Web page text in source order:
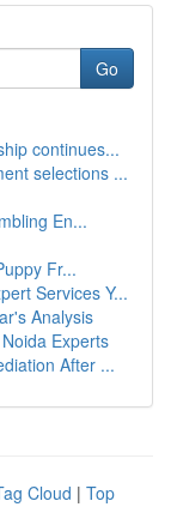
Go
continues...
selections ...
En...
Fr...
Services Y...
Analysis
Experts
After ...
Cloud | Top